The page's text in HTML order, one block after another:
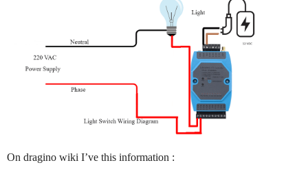
On dragino wiki I’ve this information :